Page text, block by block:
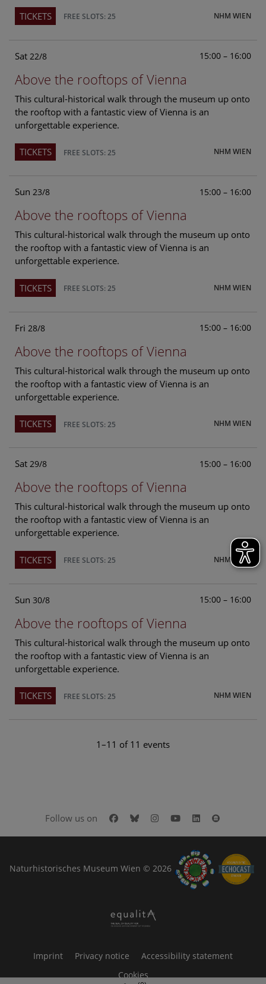
NHM WIEN
TICKETS FREE SLOTS: 25
Sat 22/8 15:00 – 16:00
Above the rooftops of Vienna
This cultural-historical walk through the museum up onto
the rooftop with a fantastic view of Vienna is an
unforgettable experience.
NHM WIEN
TICKETS FREE SLOTS: 25
Sun 23/8 15:00 – 16:00
Above the rooftops of Vienna
This cultural-historical walk through the museum up onto
the rooftop with a fantastic view of Vienna is an
unforgettable experience.
NHM WIEN
TICKETS FREE SLOTS: 25
Fri 28/8 15:00 – 16:00
Above the rooftops of Vienna
This cultural-historical walk through the museum up onto
the rooftop with a fantastic view of Vienna is an
unforgettable experience.
NHM WIEN
TICKETS FREE SLOTS: 25
Sat 29/8 15:00 – 16:00
Above the rooftops of Vienna
This cultural-historical walk through the museum up onto
the rooftop with a fantastic view of Vienna is an
unforgettable experience.
NHM WIEN
TICKETS FREE SLOTS: 25
Sun 30/8 15:00 – 16:00
Above the rooftops of Vienna
This cultural-historical walk through the museum up onto
the rooftop with a fantastic view of Vienna is an
unforgettable experience.
NHM WIEN
TICKETS FREE SLOTS: 25
1–11 of 11 events
Follow us on Facebook
BlueskyInstagram
YoutubeLinkedIn
Naturhistorisches Museum Wien © 2026
Imprint Privacy notice
Accessibility statement
Cookies